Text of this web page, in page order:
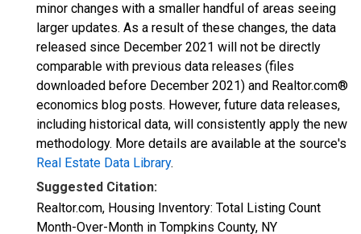
minor changes with a smaller handful of areas seeing
larger updates. As a result of these changes, the data
released since December 2021 will not be directly
comparable with previous data releases (files
downloaded before December 2021) and Realtor.com®
economics blog posts. However, future data releases,
including historical data, will consistently apply the new
methodology. More details are available at the source's
Real Estate Data Library.
Suggested Citation:
Realtor.com, Housing Inventory: Total Listing Count
Month-Over-Month in Tompkins County, NY